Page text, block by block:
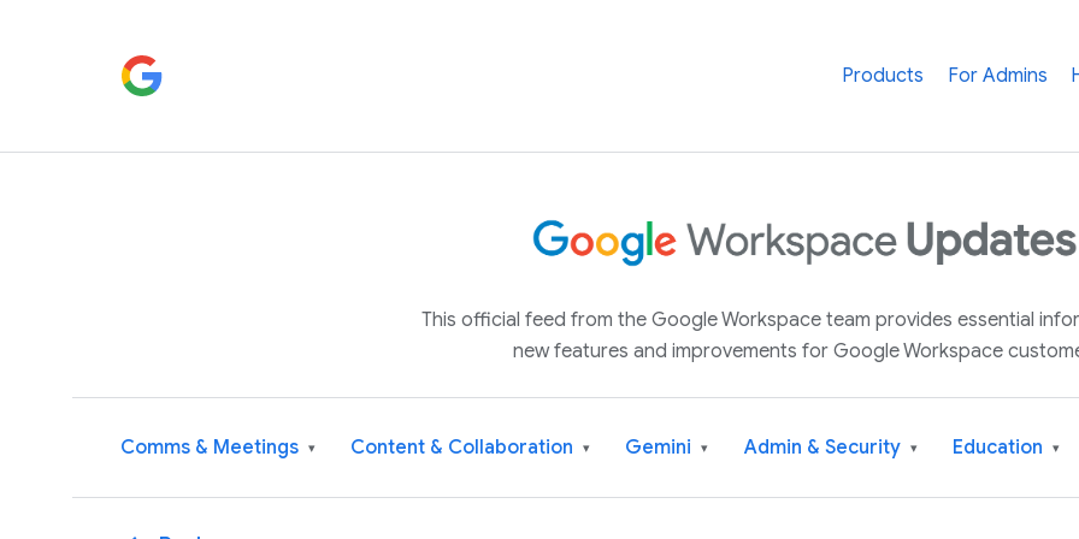
Products For Admins
This official feed from the Google Workspace team provides essential
new features and improvements for Google Workspace
Comms & Meetings ▾ Content & Collaboration ▾ Gemini ▾ Admin & Security ▾ Education ▾